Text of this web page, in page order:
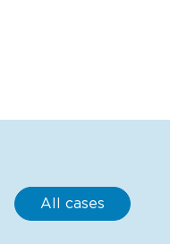
All cases